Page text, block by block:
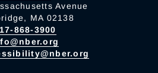
Avenue
MA 02138
868-3900